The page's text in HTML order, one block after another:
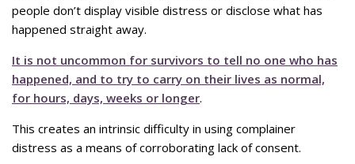
people don’t display visible distress or disclose what has
happened straight away.
It is not uncommon for survivors to tell no one who has
happened, and to try to carry on their lives as normal,
for hours, days, weeks or longer.
This creates an intrinsic difficulty in using complainer
distress as a means of corroborating lack of consent.